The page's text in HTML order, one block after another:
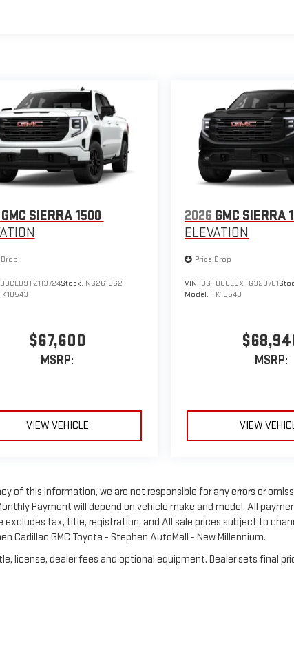
GMC SIERRA 1500
Stock: NG261662
$67,600
MSRP:
VIEW VEHICLE
2026 GMC SIERRA
ELEVATION
Price Drop
VIN: 3GTUUCEDXTG329761
Model:TK10543
MSRP:
VIEW
of this information, we are not responsible for any errors or
Payment will depend on vehicle make and model. All
excludes tax, title, registration, and All sale prices subject to
Cadillac GMC Toyota - Stephen AutoMall - New Millennium.
license, dealer fees and optional equipment. Dealer sets final